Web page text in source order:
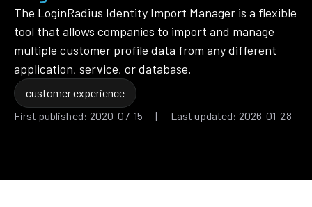
The LoginRadius Identity Import Manager is a flexible
tool that allows companies to import and manage
multiple customer profile data from any different
application, service, or database.
customer experience
First published: 2020-07-15 | Last updated: 2026-01-28